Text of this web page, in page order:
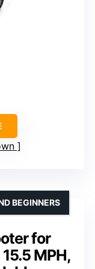
for
MPH,
BEGINNERS